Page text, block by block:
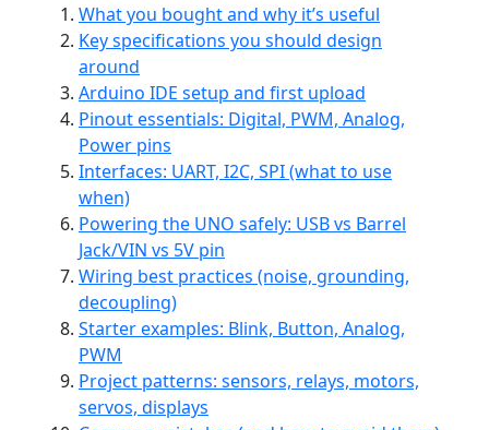
What you bought and why it’s useful
Key specifications you should design
around
Arduino IDE setup and first upload
Pinout essentials: Digital, PWM, Analog,
Power pins
Interfaces: UART, I2C, SPI (what to use
when)
Powering the UNO safely: USB vs Barrel
Jack/VIN vs 5V pin
Wiring best practices (noise, grounding,
decoupling)
Starter examples: Blink, Button, Analog,
PWM
Project patterns: sensors, relays, motors,
servos, displays